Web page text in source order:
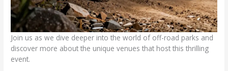
Join us as we dive deeper into the world of off-road parks and
discover more about the unique venues that host this thrilling
event.